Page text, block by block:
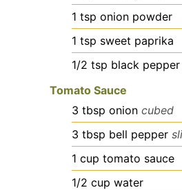
1 tsp onion powder
1 tsp sweet paprika
1/2 tsp black pepper
Tomato Sauce
3 tbsp onion cubed
3 tbsp bell pepper
1 cup tomato sauce
1/2 cup water